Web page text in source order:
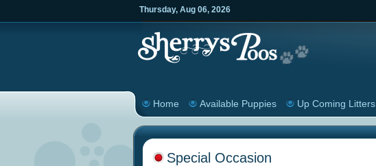
Thursday, Aug 06, 2026
Home Available Puppies Up Coming Litters
Special Occasion